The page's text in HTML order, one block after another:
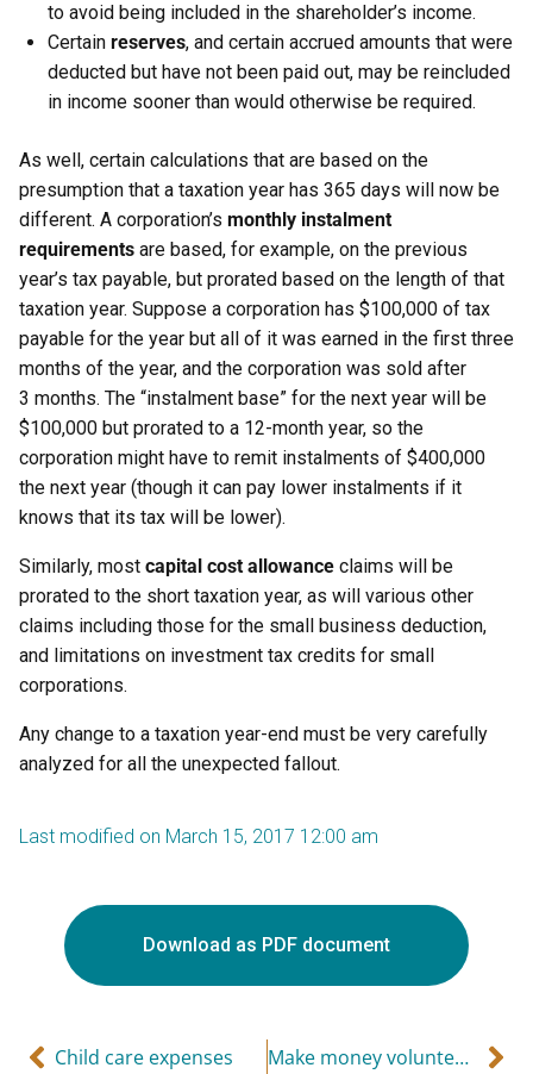
to avoid being included in the shareholder’s income.
Certain reserves, and certain accrued amounts that were
deducted but have not been paid out, may be reincluded
in income sooner than would otherwise be required.
As well, certain calculations that are based on the
presumption that a taxation year has 365 days will now be
different. A corporation’s monthly instalment
requirements are based, for example, on the previous
year’s tax payable, but prorated based on the length of that
taxation year. Suppose a corporation has $100,000 of tax
payable for the year but all of it was earned in the first three
months of the year, and the corporation was sold after
3 months. The “instalment base” for the next year will be
$100,000 but prorated to a 12-month year, so the
corporation might have to remit instalments of $400,000
the next year (though it can pay lower instalments if it
knows that its tax will be lower).
Similarly, most capital cost allowance claims will be
prorated to the short taxation year, as will various other
claims including those for the small business deduction,
and limitations on investment tax credits for small
corporations.
Any change to a taxation year-end must be very carefully
analyzed for all the unexpected fallout.
Last modified on March 15, 2017 12:00 am
Download as PDF document
Child care expenses Make money volunteering for a charity